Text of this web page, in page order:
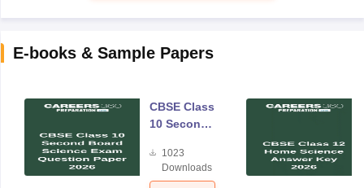
E-books & Sample Papers
CBSE Class
10 Second
Science
Exam
1023
Downloads